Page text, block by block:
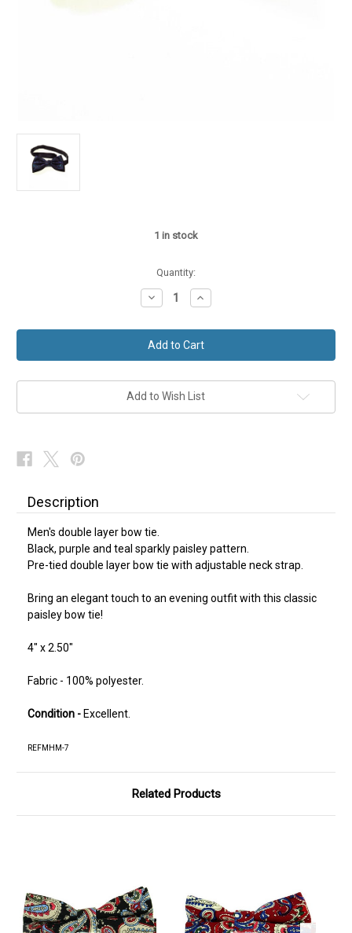
1 in stock
Quantity:
Decrease
Quantity
Double
Layer
Bow
Tie
Paisley
Increase
Quantity
Double
Layer
Bow
Tie
Paisley
Add to Wish List
Description
Men's double layer bow tie.
Black, purple and teal sparkly paisley pattern.
Pre-tied double layer bow tie with adjustable neck strap.
Bring an elegant touch to an evening outfit with this classic
paisley bow tie!
4" x 2.50"
Fabric - 100% polyester.
Condition - Excellent.
REFMHM-7
Related Products